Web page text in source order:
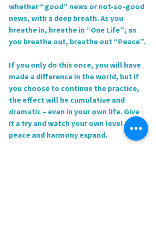
whether “good” news or not-so-good
news, with a deep breath. As you
breathe in, breathe in “One Life”; as
you breathe out, breathe out “Peace”.
If you only do this once, you will have
made a difference in the world, but if
you choose to continue the practice,
the effect will be cumulative and
dramatic – even in your own life. Give
it a try and watch your own level of
peace and harmony expand.